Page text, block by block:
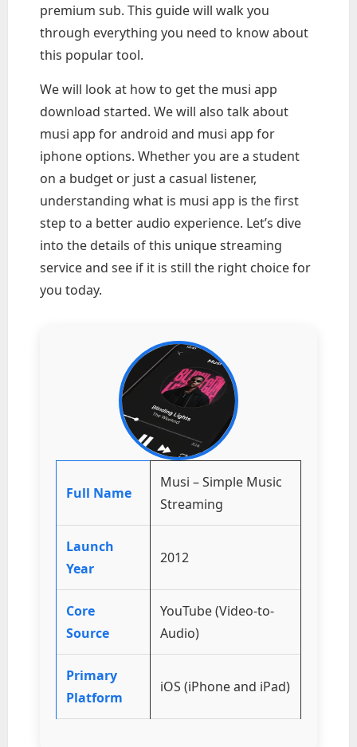
premium sub. This guide will walk you
through everything you need to know about
this popular tool.
We will look at how to get the musi app
download started. We will also talk about
musi app for android and musi app for
iphone options. Whether you are a student
on a budget or just a casual listener,
understanding what is musi app is the first
step to a better audio experience. Let’s dive
into the details of this unique streaming
service and see if it is still the right choice for
you today.
Full Name
Musi – Simple Music
Streaming
Launch
Year
2012
Core
Source
YouTube (Video-to-
Audio)
Primary
Platform
iOS (iPhone and iPad)